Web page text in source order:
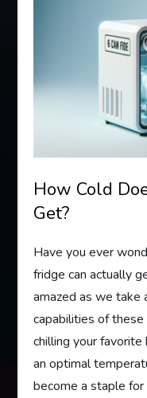
How Cold
Get?
Have you ever
fridge can actually
amazed as we take
capabilities of
chilling your
an optimal
become a staple